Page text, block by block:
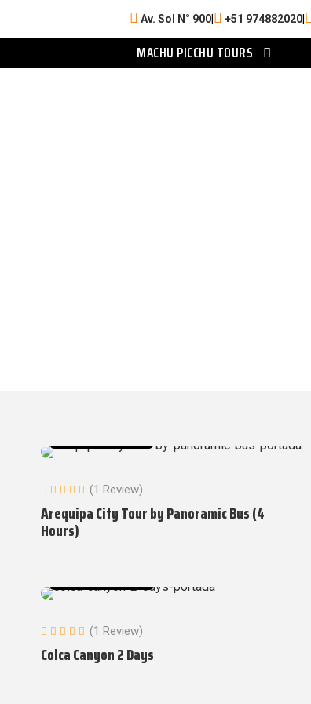
Av. Sol N° 900| +51 974882020|
MACHU PICCHU TOURS
Arequipa City Tour by Panoramic Bus (4
Hours)
(1 Review)
Colca Canyon 2 Days
(1 Review)